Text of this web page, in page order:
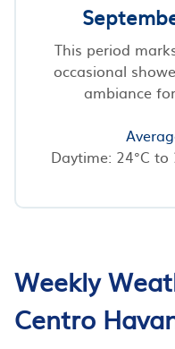
This period
occasional
ambiance
Daytime: 24°C
Weekly
Centro